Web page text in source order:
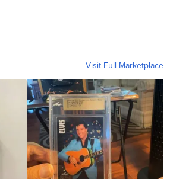
Visit Full Marketplace